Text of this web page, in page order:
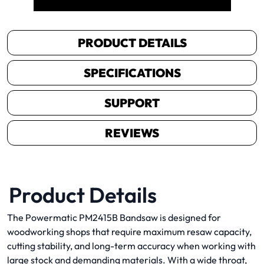
PRODUCT DETAILS
SPECIFICATIONS
SUPPORT
REVIEWS
Product Details
The Powermatic PM2415B Bandsaw is designed for
woodworking shops that require maximum resaw capacity,
cutting stability, and long-term accuracy when working with
large stock and demanding materials. With a wide throat,